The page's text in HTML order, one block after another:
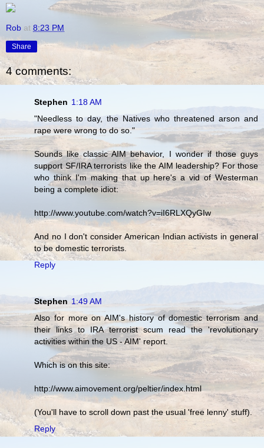
Rob at 8:23 PM
Share
4 comments:
Stephen 1:18 AM
"Needless to day, the Natives who threatened arson and
rape were wrong to do so."
Sounds like classic AIM behavior, I wonder if those guys
support SF/IRA terrorists like the AIM leadership? For those
who think I'm making that up here's a vid of Westerman
being a complete idiot:
http://www.youtube.com/watch?v=iI6RLXQyGIw
And no I don't consider American Indian activists in general
to be domestic terrorists.
Reply
Stephen 1:49 AM
Also for more on AIM's history of domestic terrorism and
their links to IRA terrorist scum read the 'revolutionary
activities within the US - AIM' report.
Which is on this site:
http://www.aimovement.org/peltier/index.html
(You'll have to scroll down past the usual 'free lenny' stuff).
Reply